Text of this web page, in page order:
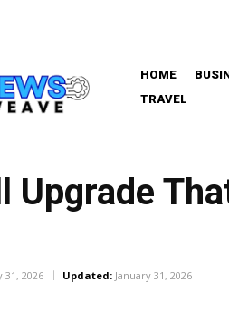
HOME
TRAVEL
Upgrade
31, 2026 Updated: January 31, 2026